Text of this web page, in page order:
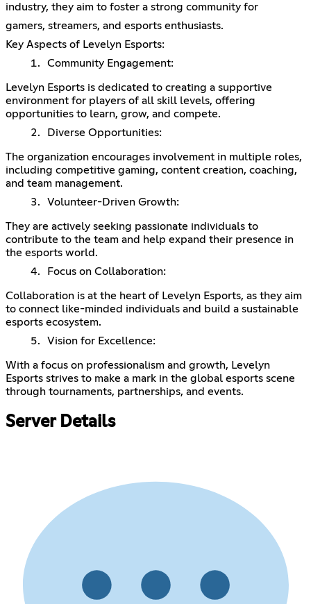
industry, they aim to foster a strong community for
gamers, streamers, and esports enthusiasts.
Key Aspects of Levelyn Esports:
Community Engagement:
Levelyn Esports is dedicated to creating a supportive
environment for players of all skill levels, offering
opportunities to learn, grow, and compete.
Diverse Opportunities:
The organization encourages involvement in multiple roles,
including competitive gaming, content creation, coaching,
and team management.
Volunteer-Driven Growth:
They are actively seeking passionate individuals to
contribute to the team and help expand their presence in
the esports world.
Focus on Collaboration:
Collaboration is at the heart of Levelyn Esports, as they aim
to connect like-minded individuals and build a sustainable
esports ecosystem.
Vision for Excellence:
With a focus on professionalism and growth, Levelyn
Esports strives to make a mark in the global esports scene
through tournaments, partnerships, and events.
Server Details